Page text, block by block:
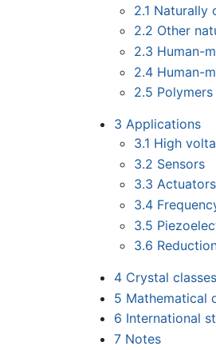
2.1 Naturally
2.2 Other
2.3 Human-
2.4 Human-
2.5 Polymers
3 Applications
3.1 High
3.2 Sensors
3.3 Actuators
3.4
3.5
3.6
4 Crystal classes
5 Mathematical
6 International
7 Notes